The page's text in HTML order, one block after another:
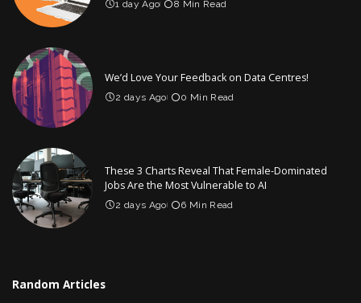
1 day Ago 8 Min Read
We’d Love Your Feedback on Data Centres!
2 days Ago 0 Min Read
These 3 Charts Reveal That Female-Dominated
Jobs Are the Most Vulnerable to AI
2 days Ago 6 Min Read
Random Articles